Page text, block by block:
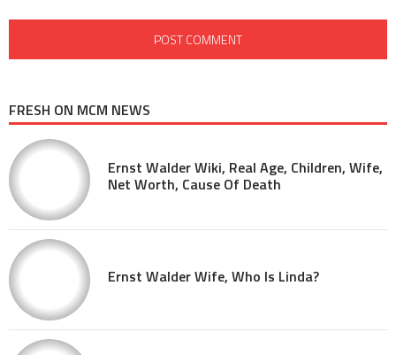
FRESH ON MCM NEWS
Ernst Walder Wiki, Real Age, Children, Wife,
Net Worth, Cause Of Death
Ernst Walder Wife, Who Is Linda?